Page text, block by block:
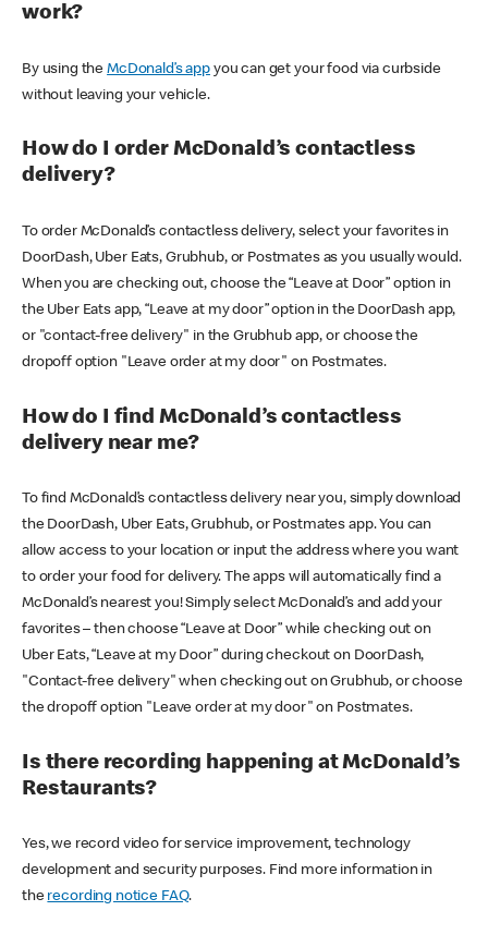
work?
By using theMcDonald’s appyou can get your food via curbside
without leaving your vehicle.
How do I order McDonald’s contactless
delivery?
To order McDonald’s contactless delivery, select your favorites in
DoorDash, Uber Eats, Grubhub, or Postmates as you usually would.
When you are checking out, choose the “Leave at Door” option in
the Uber Eats app, “Leave at my door” option in the DoorDash app,
or "contact-free delivery" in the Grubhub app, or choose the
dropoff option "Leave order at my door" on Postmates.
How do I find McDonald’s contactless
delivery near me?
To find McDonald’s contactless delivery near you, simply download
the DoorDash, Uber Eats, Grubhub, or Postmates app. You can
allow access to your location or input the address where you want
to order your food for delivery. The apps will automatically find a
McDonald’s nearest you! Simply select McDonald’s and add your
favorites – then choose “Leave at Door” while checking out on
Uber Eats, “Leave at my Door” during checkout on DoorDash,
"Contact-free delivery" when checking out on Grubhub, or choose
the dropoff option "Leave order at my door" on Postmates.
Is there recording happening at McDonald’s
Restaurants?
Yes, we record video for service improvement, technology
development and security purposes. Find more information in
the recording notice FAQ.